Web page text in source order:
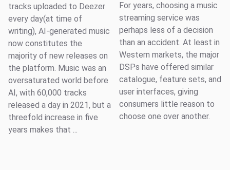
tracks uploaded to Deezer
every day(at time of
writing), AI-generated music
now constitutes the
majority of new releases on
the platform. Music was an
oversaturated world before
AI, with 60,000 tracks
released a day in 2021, but a
threefold increase in five
years makes that ...
For years, choosing a music
streaming service was
perhaps less of a decision
than an accident. At least in
Western markets, the major
DSPs have offered similar
catalogue, feature sets, and
user interfaces, giving
consumers little reason to
choose one over another.